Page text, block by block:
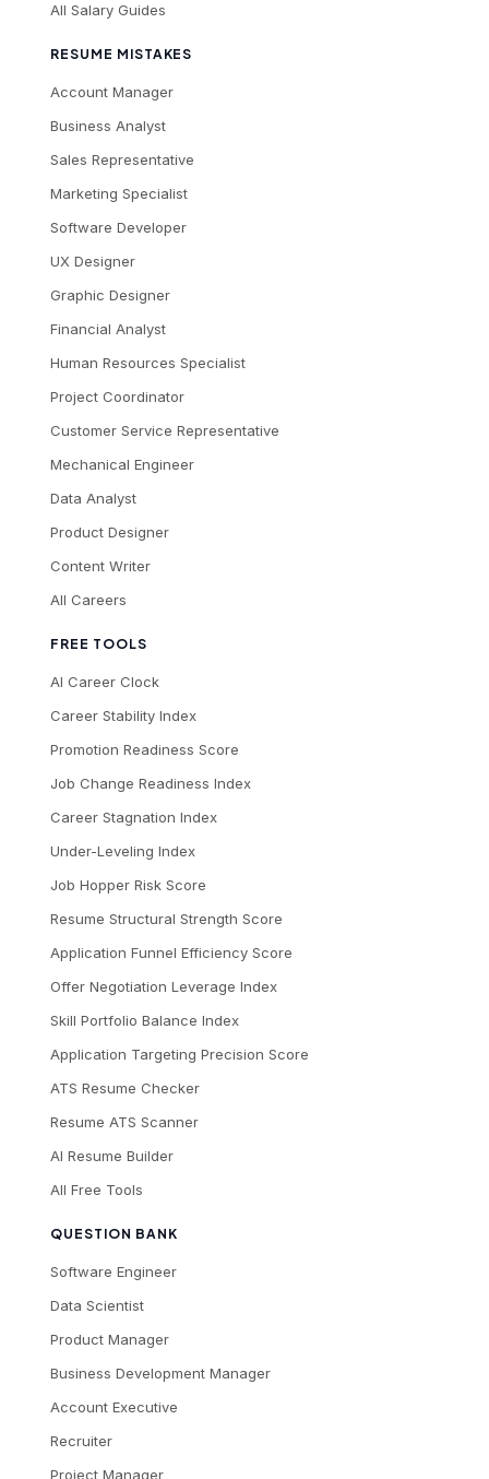
All Salary Guides
RESUME MISTAKES
Account Manager
Business Analyst
Sales Representative
Marketing Specialist
Software Developer
UX Designer
Graphic Designer
Financial Analyst
Human Resources Specialist
Project Coordinator
Customer Service Representative
Mechanical Engineer
Data Analyst
Product Designer
Content Writer
All Careers
FREE TOOLS
AI Career Clock
Career Stability Index
Promotion Readiness Score
Job Change Readiness Index
Career Stagnation Index
Under-Leveling Index
Job Hopper Risk Score
Resume Structural Strength Score
Application Funnel Efficiency Score
Offer Negotiation Leverage Index
Skill Portfolio Balance Index
Application Targeting Precision Score
ATS Resume Checker
Resume ATS Scanner
AI Resume Builder
All Free Tools
QUESTION BANK
Software Engineer
Data Scientist
Product Manager
Business Development Manager
Account Executive
Recruiter
Project Manager